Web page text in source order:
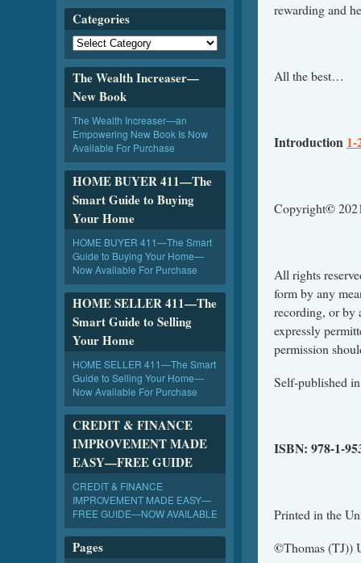
rewarding and
All the best…
Introduction
Copyright©
All rights
form by any
recording, or by
expressly
permission
Self-published
ISBN: 978-1-
Printed in the
©Thomas (TJ))
Categories
The Wealth Increaser—
New Book
The Wealth Increaser—an
Empowering New Book Is Now
Available For Purchase
HOME BUYER 411—The
Smart Guide to Buying
Your Home
HOME BUYER 411—The Smart
Guide to Buying Your Home—
Now Available For Purchase
HOME SELLER 411—The
Smart Guide to Selling
Your Home
HOME SELLER 411—The Smart
Guide to Selling Your Home—
Now Available For Purchase
CREDIT & FINANCE
IMPROVEMENT MADE
EASY—FREE GUIDE
CREDIT & FINANCE
IMPROVEMENT MADE EASY—
FREE GUIDE—NOW AVAILABLE
Pages